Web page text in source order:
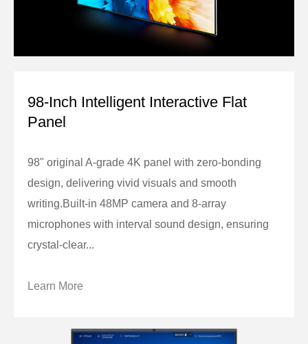
98-Inch Intelligent Interactive Flat
Panel
98" original A-grade 4K panel with zero-bonding
design, delivering vivid visuals and smooth
writing.Built-in 48MP camera and 8-array
microphones with interval sound design, ensuring
crystal-clear...
Learn More